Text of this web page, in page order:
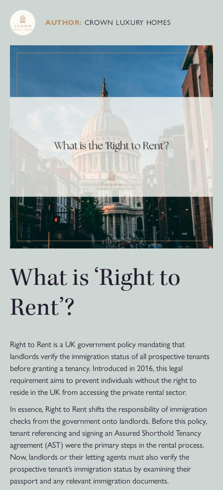
AUTHOR: CROWN LUXURY HOMES
What is ‘Right to
Rent’?
Right to Rent is a UK government policy mandating that
landlords verify the immigration status of all prospective tenants
before granting a tenancy. Introduced in 2016, this legal
requirement aims to prevent individuals without the right to
reside in the UK from accessing the private rental sector.
In essence, Right to Rent shifts the responsibility of immigration
checks from the government onto landlords. Before this policy,
tenant referencing and signing an Assured Shorthold Tenancy
agreement (AST) were the primary steps in the rental process.
Now, landlords or their letting agents must also verify the
prospective tenant’s immigration status by examining their
passport and any relevant immigration documents.